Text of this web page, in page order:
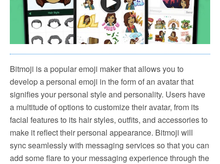
Bitmoji is a popular emoji maker that allows you to
develop a personal emoji in the form of an avatar that
signifies your personal style and personality. Users have
a multitude of options to customize their avatar, from its
facial features to its hair styles, outfits, and accessories to
make it reflect their personal appearance. Bitmoji will
sync seamlessly with messaging services so that you can
add some flare to your messaging experience through the